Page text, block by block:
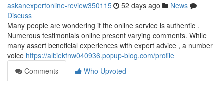
askanexpertonline-review350115 52 days ago
News
Discuss
Many people are wondering if the online service is authentic .
Numerous testimonials online present varying comments. While
many assert beneficial experiences with expert advice , a number
voice https://albiekfnw040936.popup-blog.com/profile
Comments
Who Upvoted